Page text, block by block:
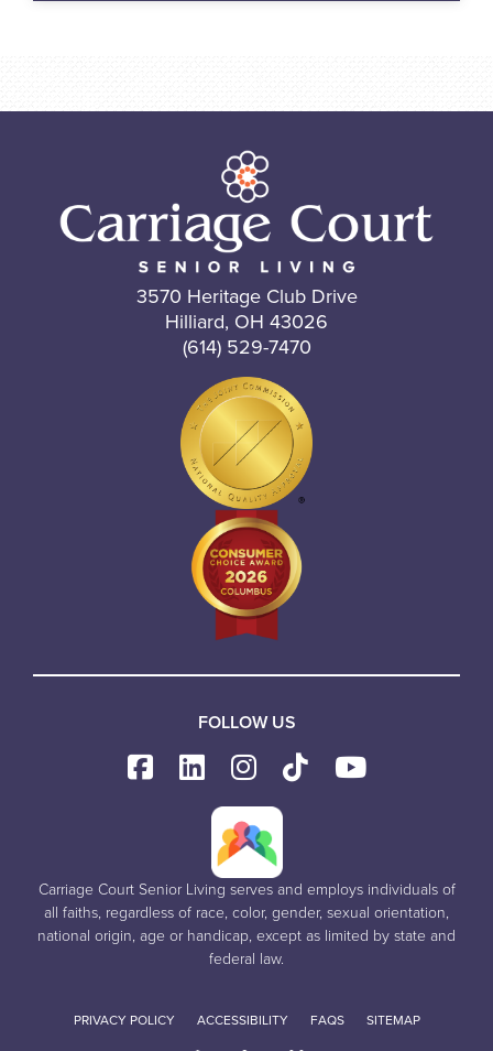
3570 Heritage Club Drive
Hilliard, OH 43026
(614) 529-7470
FOLLOW US
Carriage Court Senior Living serves and employs individuals of
all faiths, regardless of race, color, gender, sexual orientation,
national origin, age or handicap, except as limited by state and
federal law.
PRIVACY POLICY ACCESSIBILITY FAQS SITEMAP